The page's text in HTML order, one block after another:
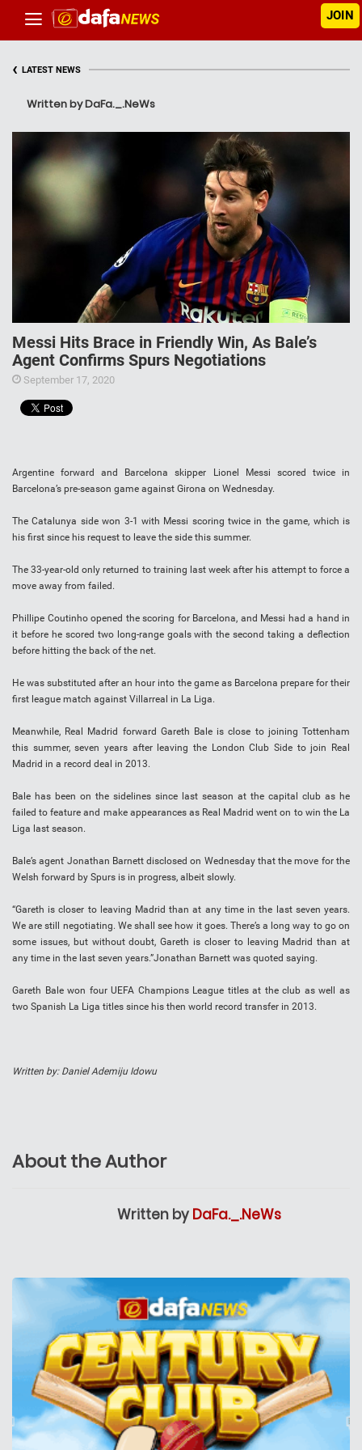
JOIN
‹ LATEST NEWS
Written by DaFa._.NeWs
Messi Hits Brace in Friendly Win, As Bale’s
Agent Confirms Spurs Negotiations
September 17, 2020
Argentine forward and Barcelona skipper Lionel Messi scored twice in
Barcelona’s pre-season game against Girona on Wednesday.
The Catalunya side won 3-1 with Messi scoring twice in the game, which is
his first since his request to leave the side this summer.
The 33-year-old only returned to training last week after his attempt to force a
move away from failed.
Phillipe Coutinho opened the scoring for Barcelona, and Messi had a hand in
it before he scored two long-range goals with the second taking a deflection
before hitting the back of the net.
He was substituted after an hour into the game as Barcelona prepare for their
first league match against Villarreal in La Liga.
Meanwhile, Real Madrid forward Gareth Bale is close to joining Tottenham
this summer, seven years after leaving the London Club Side to join Real
Madrid in a record deal in 2013.
Bale has been on the sidelines since last season at the capital club as he
failed to feature and make appearances as Real Madrid went on to win the La
Liga last season.
Bale’s agent Jonathan Barnett disclosed on Wednesday that the move for the
Welsh forward by Spurs is in progress, albeit slowly.
“Gareth is closer to leaving Madrid than at any time in the last seven years.
We are still negotiating. We shall see how it goes. There’s a long way to go on
some issues, but without doubt, Gareth is closer to leaving Madrid than at
any time in the last seven years.”Jonathan Barnett was quoted saying.
Gareth Bale won four UEFA Champions League titles at the club as well as
two Spanish La Liga titles since his then world record transfer in 2013.
Written by: Daniel Ademiju Idowu
About the Author
Written by DaFa._.NeWs